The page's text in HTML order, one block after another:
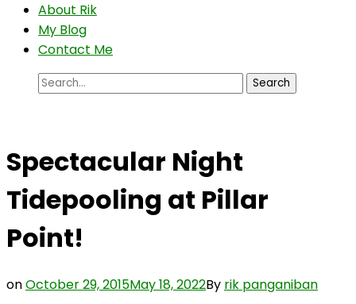
About Rik
My Blog
Contact Me
Search
Spectacular Night
Tidepooling at Pillar
Point!
onOctober 29, 2015May 18, 2022By rik panganiban